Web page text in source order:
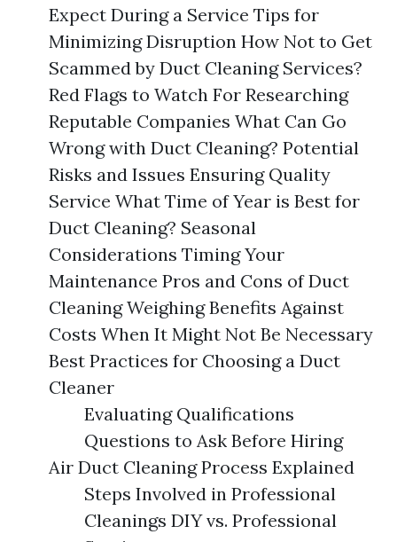
Expect During a Service Tips for
Minimizing Disruption How Not to Get
Scammed by Duct Cleaning Services?
Red Flags to Watch For Researching
Reputable Companies What Can Go
Wrong with Duct Cleaning? Potential
Risks and Issues Ensuring Quality
Service What Time of Year is Best for
Duct Cleaning? Seasonal
Considerations Timing Your
Maintenance Pros and Cons of Duct
Cleaning Weighing Benefits Against
Costs When It Might Not Be Necessary
Best Practices for Choosing a Duct
Cleaner
Evaluating Qualifications
Questions to Ask Before Hiring
Air Duct Cleaning Process Explained
Steps Involved in Professional
Cleanings DIY vs. Professional